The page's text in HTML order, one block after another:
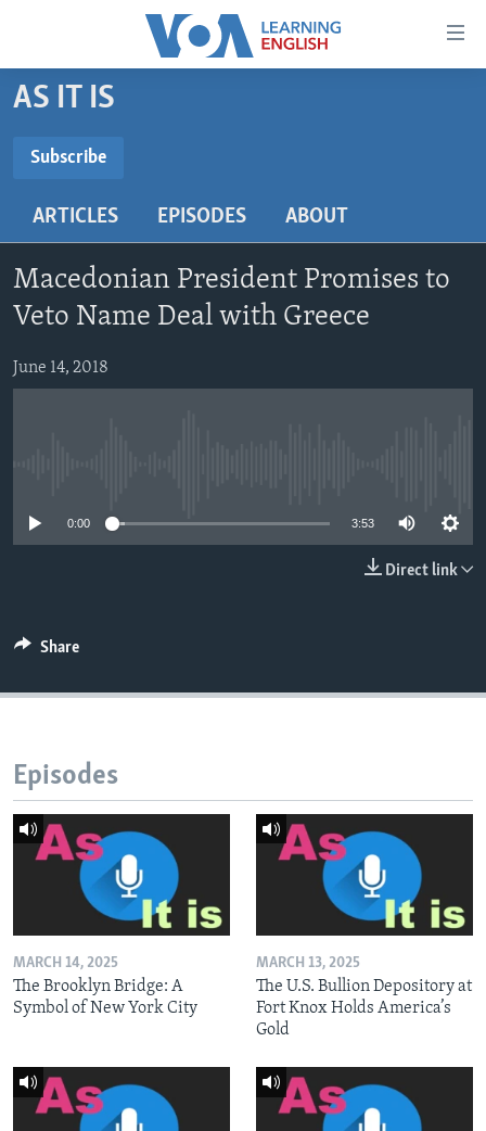
Accessibility
Skip
to
content
main
Navigation
Skip
Search
BEGINNING LEVEL
US HISTORY
VIDEO
FOLLOW US
AS IT IS
Subscribe
Subscribe
ARTICLES EPISODES ABOUT
Macedonian President Promises to
Veto Name Deal with Greece
June 14, 2018
0:00 3:53
Direct link
Share
Episodes
MARCH 14, 2025
The Brooklyn Bridge: A
Symbol of New York City
MARCH 13, 2025
The U.S. Bullion Depository at
Fort Knox Holds America’s
Gold